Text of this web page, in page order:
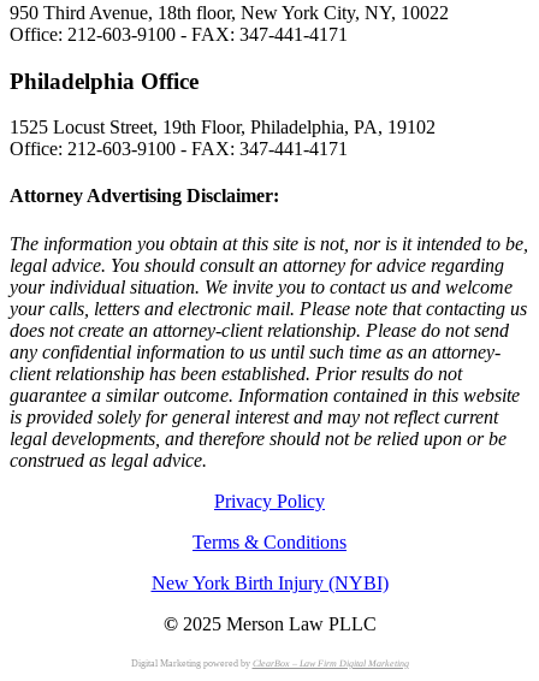
950 Third Avenue, 18th floor, New York City, NY, 10022
Office: 212-603-9100 - FAX: 347-441-4171
Philadelphia Office
1525 Locust Street, 19th Floor, Philadelphia, PA, 19102
Office: 212-603-9100 - FAX: 347-441-4171
Attorney Advertising Disclaimer:
The information you obtain at this site is not, nor is it intended to be,
legal advice. You should consult an attorney for advice regarding
your individual situation. We invite you to contact us and welcome
your calls, letters and electronic mail. Please note that contacting us
does not create an attorney-client relationship. Please do not send
any confidential information to us until such time as an attorney-
client relationship has been established. Prior results do not
guarantee a similar outcome. Information contained in this website
is provided solely for general interest and may not reflect current
legal developments, and therefore should not be relied upon or be
construed as legal advice.
Privacy Policy
Terms & Conditions
New York Birth Injury (NYBI)
© 2025 Merson Law PLLC
Digital Marketing powered by ClearBox – Law Firm Digital Marketing